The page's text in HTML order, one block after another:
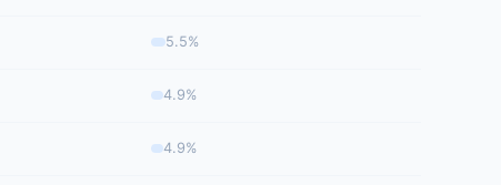
5.5%
4.9%
4.9%